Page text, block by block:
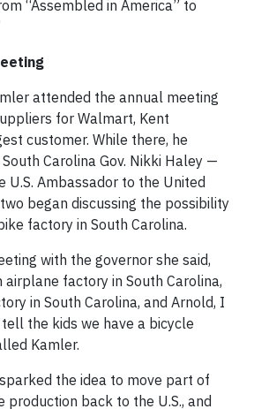
“Assembled in America” to
attended the annual meeting
for Walmart, Kent
customer. While there, he
Carolina Gov. Nikki Haley —
U.S. Ambassador to the United
began discussing the possibility
factory in South Carolina.
with the governor she said,
airplane factory in South Carolina,
in South Carolina, and Arnold, I
the kids we have a bicycle
Kamler.
the idea to move part of
production back to the U.S., and